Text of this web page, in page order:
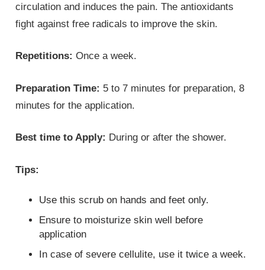
circulation and induces the pain. The antioxidants
fight against free radicals to improve the skin.
Repetitions:Once a week.
Preparation Time: 5 to 7 minutes for preparation, 8
minutes for the application.
Best time to Apply: During or after the shower.
Tips:
Use this scrub on hands and feet only.
Ensure to moisturize skin well before
application
In case of severe cellulite, use it twice a week.